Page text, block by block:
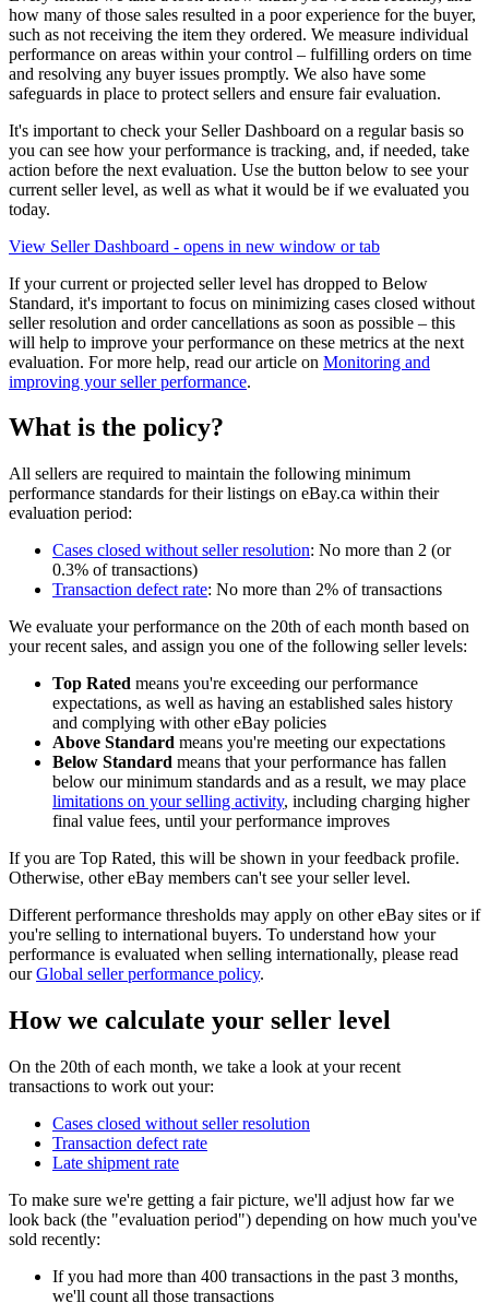
how many of those sales resulted in a poor experience for the buyer,
such as not receiving the item they ordered. We measure individual
performance on areas within your control – fulfilling orders on time
and resolving any buyer issues promptly. We also have some
safeguards in place to protect sellers and ensure fair evaluation.
It's important to check your Seller Dashboard on a regular basis so
you can see how your performance is tracking, and, if needed, take
action before the next evaluation. Use the button below to see your
current seller level, as well as what it would be if we evaluated you
today.
View Seller Dashboard - opens in new window or tab
If your current or projected seller level has dropped to Below
Standard, it's important to focus on minimizing cases closed without
seller resolution and order cancellations as soon as possible – this
will help to improve your performance on these metrics at the next
evaluation. For more help, read our article on Monitoring and
improving your seller performance.
What is the policy?
All sellers are required to maintain the following minimum
performance standards for their listings on eBay.ca within their
evaluation period:
Cases closed without seller resolution: No more than 2 (or
0.3% of transactions)
Transaction defect rate: No more than 2% of transactions
We evaluate your performance on the 20th of each month based on
your recent sales, and assign you one of the following seller levels:
Top Rated means you're exceeding our performance
expectations, as well as having an established sales history
and complying with other eBay policies
Above Standard means you're meeting our expectations
Below Standard means that your performance has fallen
below our minimum standards and as a result, we may place
limitations on your selling activity, including charging higher
final value fees, until your performance improves
If you are Top Rated, this will be shown in your feedback profile.
Otherwise, other eBay members can't see your seller level.
Different performance thresholds may apply on other eBay sites or if
you're selling to international buyers. To understand how your
performance is evaluated when selling internationally, please read
ourGlobal seller performance policy.
How we calculate your seller level
On the 20th of each month, we take a look at your recent
transactions to work out your:
Cases closed without seller resolution
Transaction defect rate
Late shipment rate
To make sure we're getting a fair picture, we'll adjust how far we
look back (the "evaluation period") depending on how much you've
sold recently:
If you had more than 400 transactions in the past 3 months,
we'll count all those transactions